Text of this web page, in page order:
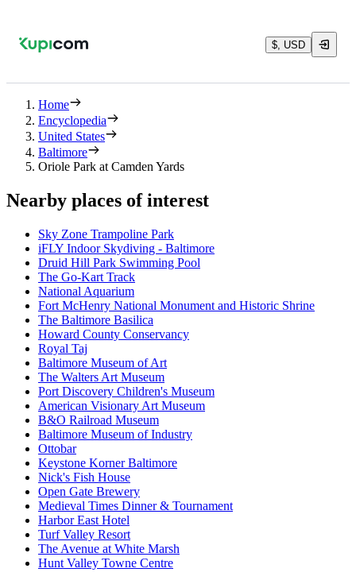
$, USD
Home
Encyclopedia
United States
Baltimore
Oriole Park at Camden Yards
Nearby places of interest
Sky Zone Trampoline Park
iFLY Indoor Skydiving - Baltimore
Druid Hill Park Swimming Pool
The Go-Kart Track
National Aquarium
Fort McHenry National Monument and Historic Shrine
The Baltimore Basilica
Howard County Conservancy
Royal Taj
Baltimore Museum of Art
The Walters Art Museum
Port Discovery Children's Museum
American Visionary Art Museum
B&O Railroad Museum
Baltimore Museum of Industry
Ottobar
Keystone Korner Baltimore
Nick's Fish House
Open Gate Brewery
Medieval Times Dinner & Tournament
Harbor East Hotel
Turf Valley Resort
The Avenue at White Marsh
Hunt Valley Towne Centre